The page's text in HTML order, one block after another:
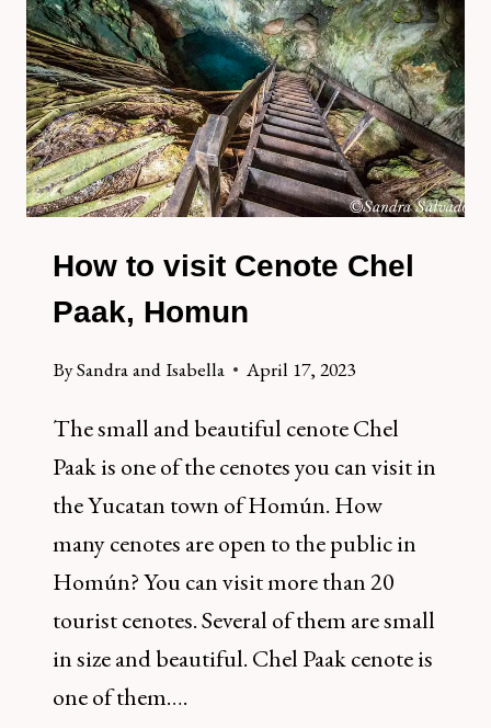
PARADOR
TURÍSTICO
IN
HOMUN
How to visit Cenote Chel
Paak, Homun
BySandra and Isabella April 17, 2023
The small and beautiful cenote Chel
Paak is one of the cenotes you can visit in
the Yucatan town of Homún. How
many cenotes are open to the public in
Homún? You can visit more than 20
tourist cenotes. Several of them are small
in size and beautiful. Chel Paak cenote is
one of them….